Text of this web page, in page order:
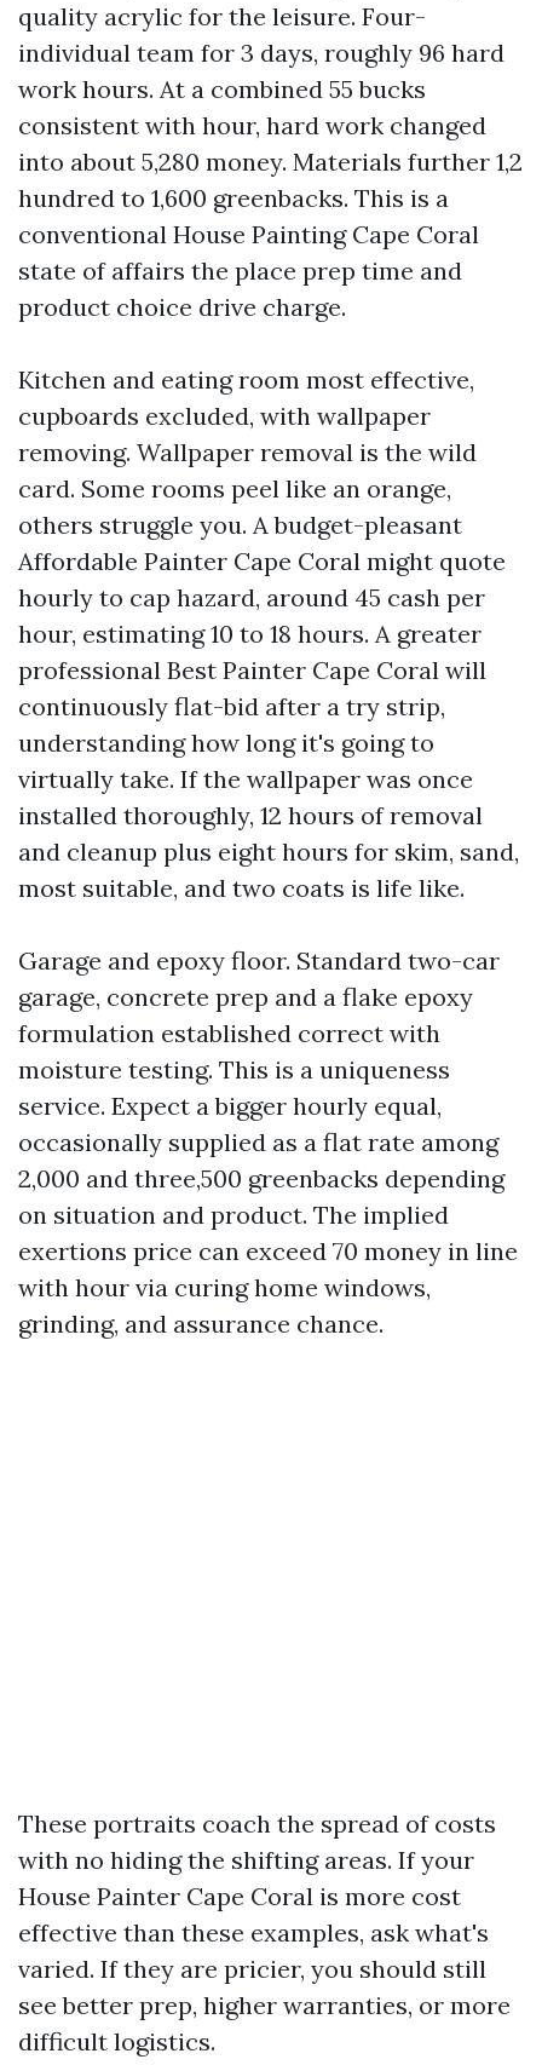
quality acrylic for the leisure. Four-
individual team for 3 days, roughly 96 hard
work hours. At a combined 55 bucks
consistent with hour, hard work changed
into about 5,280 money. Materials further 1,2
hundred to 1,600 greenbacks. This is a
conventional House Painting Cape Coral
state of affairs the place prep time and
product choice drive charge.
Kitchen and eating room most effective,
cupboards excluded, with wallpaper
removing. Wallpaper removal is the wild
card. Some rooms peel like an orange,
others struggle you. A budget-pleasant
Affordable Painter Cape Coral might quote
hourly to cap hazard, around 45 cash per
hour, estimating 10 to 18 hours. A greater
professional Best Painter Cape Coral will
continuously flat-bid after a try strip,
understanding how long it's going to
virtually take. If the wallpaper was once
installed thoroughly, 12 hours of removal
and cleanup plus eight hours for skim, sand,
most suitable, and two coats is life like.
Garage and epoxy floor. Standard two-car
garage, concrete prep and a flake epoxy
formulation established correct with
moisture testing. This is a uniqueness
service. Expect a bigger hourly equal,
occasionally supplied as a flat rate among
2,000 and three,500 greenbacks depending
on situation and product. The implied
exertions price can exceed 70 money in line
with hour via curing home windows,
grinding, and assurance chance.
These portraits coach the spread of costs
with no hiding the shifting areas. If your
House Painter Cape Coral is more cost
effective than these examples, ask what's
varied. If they are pricier, you should still
see better prep, higher warranties, or more
difficult logistics.